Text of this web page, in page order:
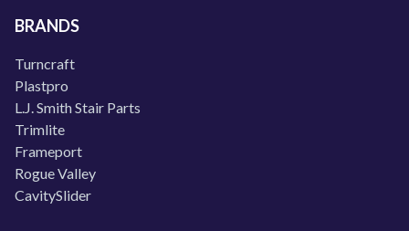
BRANDS
Turncraft
Plastpro
L.J. Smith Stair Parts
Trimlite
Frameport
Rogue Valley
CavitySlider